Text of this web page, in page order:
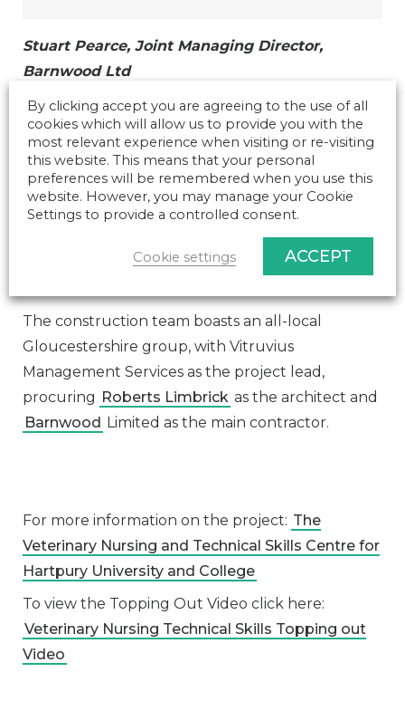
Stuart Pearce, Joint Managing Director,
Barnwood Ltd
The new building will offer a state-of-the-art and
innovative learning centre, providing an
engaging and structured environment for
students, staff and industry. This supports the
vision of Hartpury to raise the Veterinary Nursing
profile and protect the well-established College
The construction team boasts an all-local
Gloucestershire group, with Vitruvius
Management Services as the project lead,
procuring Roberts Limbrick as the architect and
Barnwood Limited as the main contractor.
For more information on the project: The
Veterinary Nursing and Technical Skills Centre for
Hartpury University and College
To view the Topping Out Video click here:
Veterinary Nursing Technical Skills Topping out
Video
By clicking accept you are agreeing to the use of all
cookies which will allow us to provide you with the
most relevant experience when visiting or re-visiting
this website. This means that your personal
preferences will be remembered when you use this
website. However, you may manage your Cookie
Settings to provide a controlled consent.
Cookie settings ACCEPT